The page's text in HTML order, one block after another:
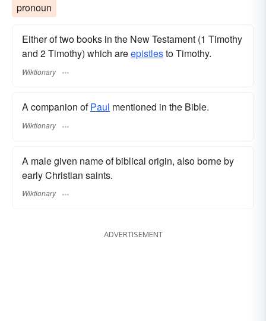
pronoun
Either of two books in the New Testament (1 Timothy
and 2 Timothy) which areepistlesto Timothy.
Wiktionary
A companion ofPaul mentioned in the Bible.
Wiktionary
A male given name of biblical origin, also borne by
early Christian saints.
Wiktionary
ADVERTISEMENT